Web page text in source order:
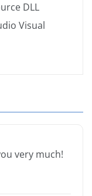
DLL
Visual
very much!